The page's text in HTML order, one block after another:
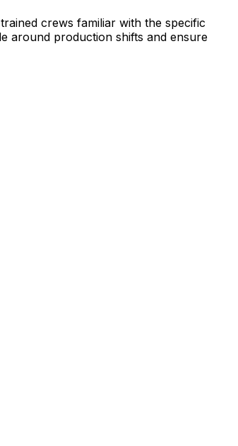
crews familiar with the specific
around production shifts and ensure